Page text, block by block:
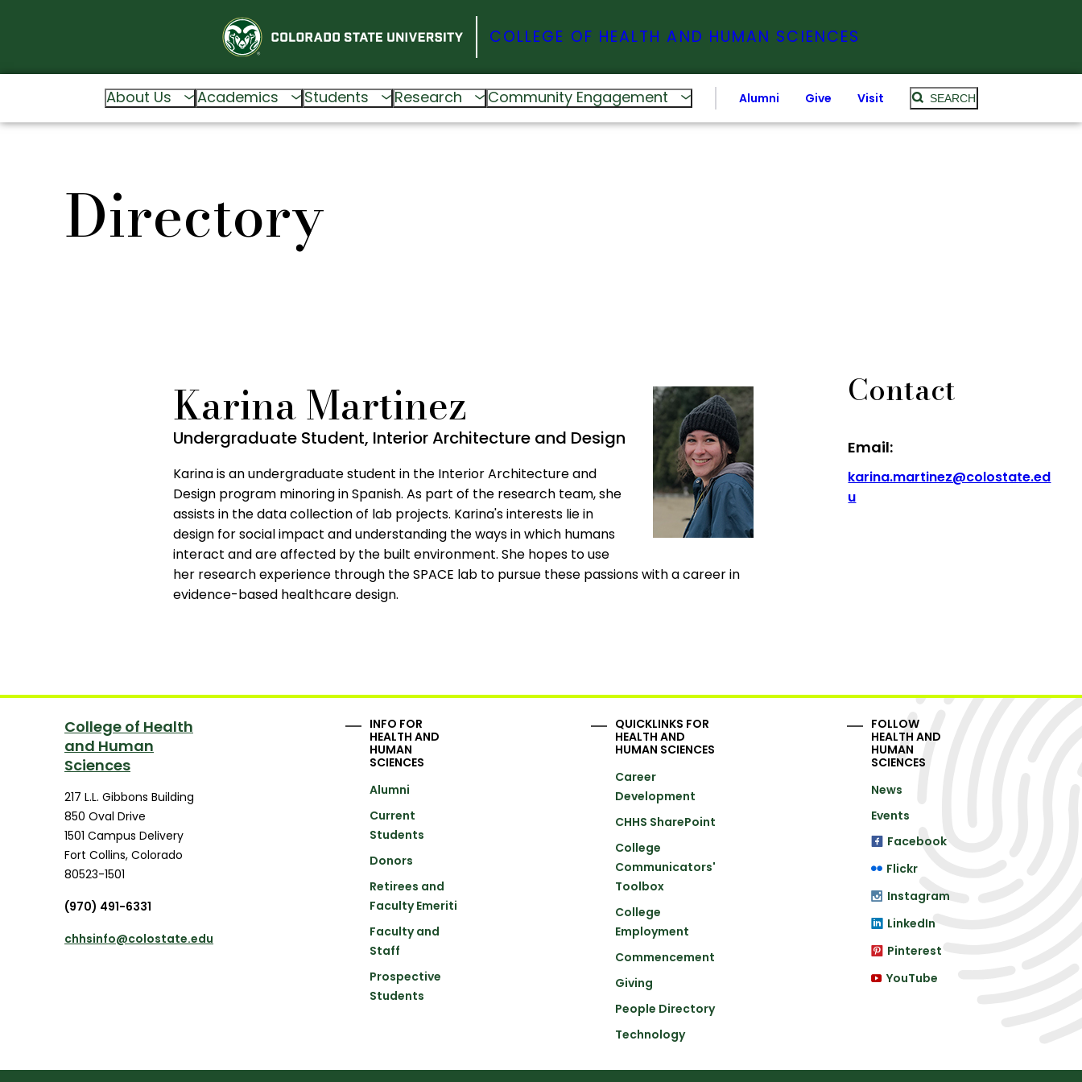
COLLEGE OF HEALTH AND HUMAN SCIENCES
About Us Academics Students Research Community Engagement Alumni Give Visit SEARCH
Directory
Karina Martinez
Undergraduate Student, Interior Architecture and Design
Karina is an undergraduate student in the Interior Architecture and
Design program minoring in Spanish. As part of the research team, she
assists in the data collection of lab projects. Karina's interests lie in
design for social impact and understanding the ways in which humans
interact and are affected by the built environment. She hopes to use
her research experience through the SPACE lab to pursue these passions with a career in
evidence-based healthcare design.
Contact
Email:
karina.martinez@colostate.ed
u
College of Health
and Human
Sciences
217 L.L. Gibbons Building
850 Oval Drive
1501 Campus Delivery
Fort Collins, Colorado
80523-1501
(970) 491-6331
chhsinfo@colostate.edu
INFO FOR
HEALTH AND
HUMAN
SCIENCES
Alumni
Current
Students
Donors
Retirees and
Faculty Emeriti
Faculty and
Staff
Prospective
Students
QUICKLINKS FOR
HEALTH AND
HUMAN SCIENCES
Career
Development
CHHS SharePoint
College
Communicators'
Toolbox
College
Employment
Commencement
Giving
People Directory
Technology
FOLLOW
HEALTH AND
HUMAN
SCIENCES
News
Events
Facebook
Flickr
Instagram
LinkedIn
Pinterest
YouTube